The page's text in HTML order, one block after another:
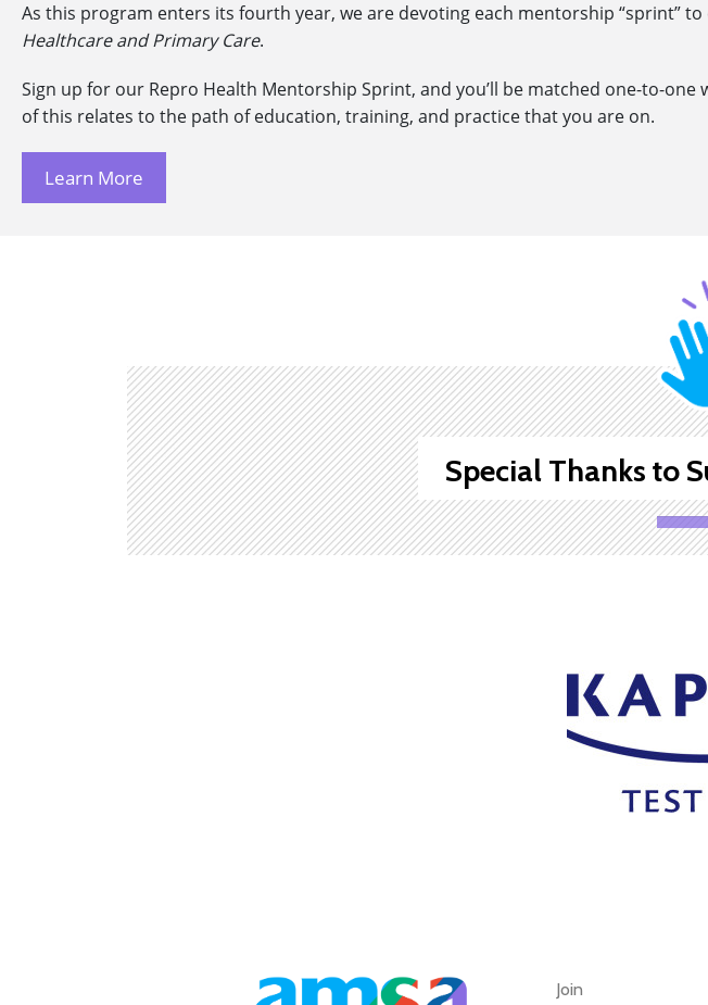
As this program enters its fourth year, we are devoting each mentorship “sprint”
Healthcare and Primary Care.
Sign up for our Repro Health Mentorship Sprint, and you’ll be matched one-to-
of this relates to the path of education, training, and practice that you are on.
Learn More
Special Thanks to
Join